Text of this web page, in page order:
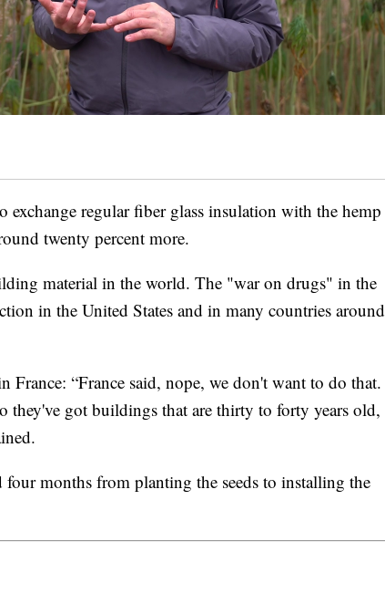
exchange regular fiber glass insulation with the hemp
twenty percent more.
material in the world. The "war on drugs" in the
in the United States and in many countries around
France: “France said, nope, we don't want to do that.
they've got buildings that are thirty to forty years old,
four months from planting the seeds to installing the